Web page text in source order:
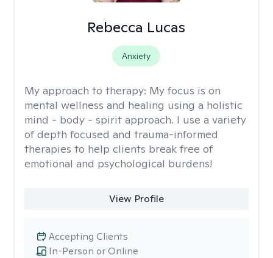
Rebecca Lucas
Anxiety
My approach to therapy: My focus is on
mental wellness and healing using a holistic
mind - body - spirit approach. I use a variety
of depth focused and trauma-informed
therapies to help clients break free of
emotional and psychological burdens!
View Profile
In-Person or Online
Accepting Clients